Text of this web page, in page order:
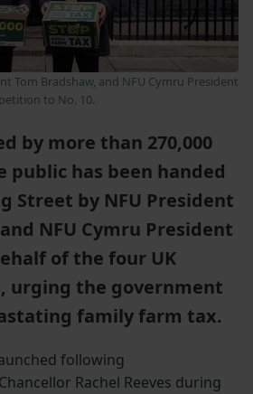
Tom Bradshaw, and NFU Cymru President
to No. 10.
by more than 270,000
public has been handed
Street by NFU President
NFU Cymru President
of the four UK
urging the government
family farm tax.
following
Rachel Reeves during